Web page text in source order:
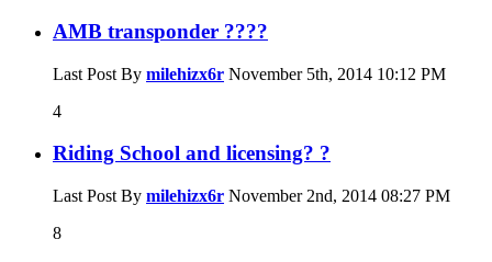
AMB transponder ????
Last Post By milehizx6r November 5th, 2014 10:12 PM
4
Riding School and licensing? ?
Last Post By milehizx6r November 2nd, 2014 08:27 PM
8